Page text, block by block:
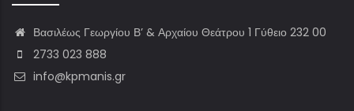
Βασιλέως Γεωργίου Β’ & Αρχαίου Θεάτρου 1 Γύθειο 232 00
2733 023 888
info@kpmanis.gr